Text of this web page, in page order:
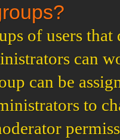
of users
can
can be
to